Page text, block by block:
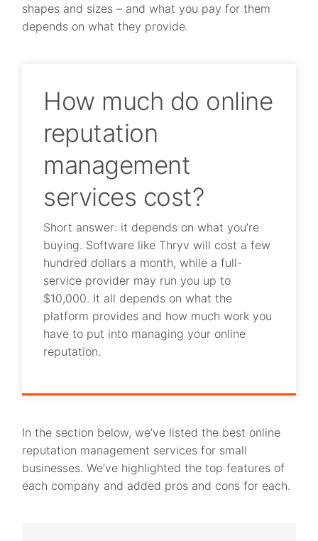
shapes and sizes – and what you pay for them
depends on what they provide.
How much do online
reputation
management
services cost?
Short answer: it depends on what you’re
buying. Software like Thryv will cost a few
hundred dollars a month, while a full-
service provider may run you up to
$10,000. It all depends on what the
platform provides and how much work you
have to put into managing your online
reputation.
In the section below, we’ve listed the best online
reputation management services for small
businesses. We’ve highlighted the top features of
each company and added pros and cons for each.